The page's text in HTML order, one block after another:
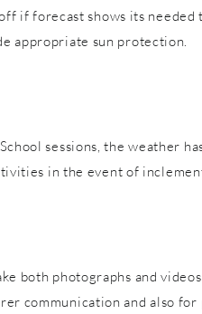
if forecast shows its
appropriate sun protection.
sessions, the weather
in the event of
both photographs and
communication and also